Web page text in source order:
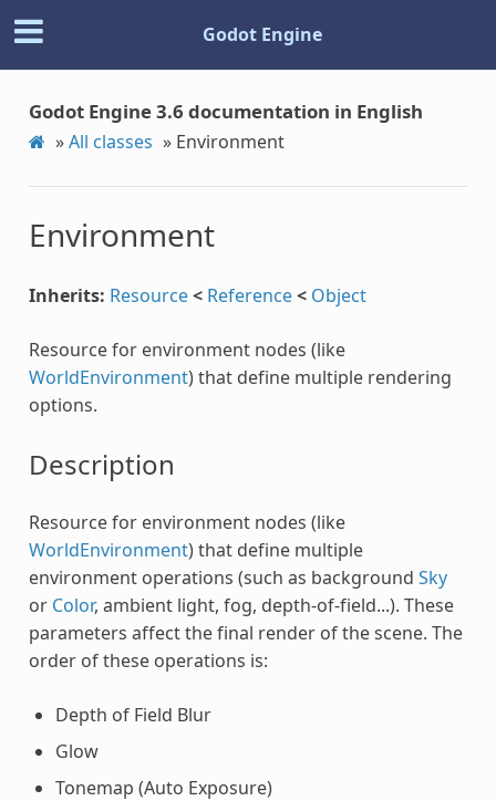
Godot Engine
Godot Engine 3.6 documentation in English
»All classes » Environment
Environment
Inherits: Resource< Reference< Object
Resource for environment nodes (like
WorldEnvironment) that define multiple rendering
options.
Description
Resource for environment nodes (like
WorldEnvironment) that define multiple
environment operations (such as background Sky
or Color, ambient light, fog, depth-of-field...). These
parameters affect the final render of the scene. The
order of these operations is:
Depth of Field Blur
Glow
Tonemap (Auto Exposure)